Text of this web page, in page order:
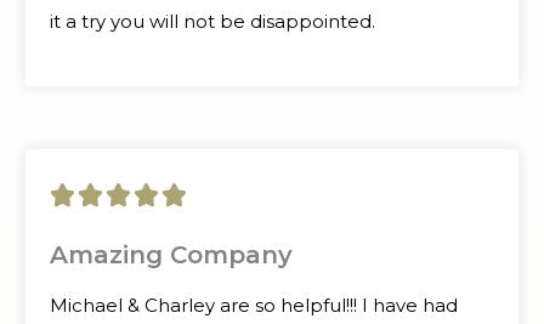
it a try you will not be disappointed.
    5
Amazing Company
Michael & Charley are so helpful!!! I have had